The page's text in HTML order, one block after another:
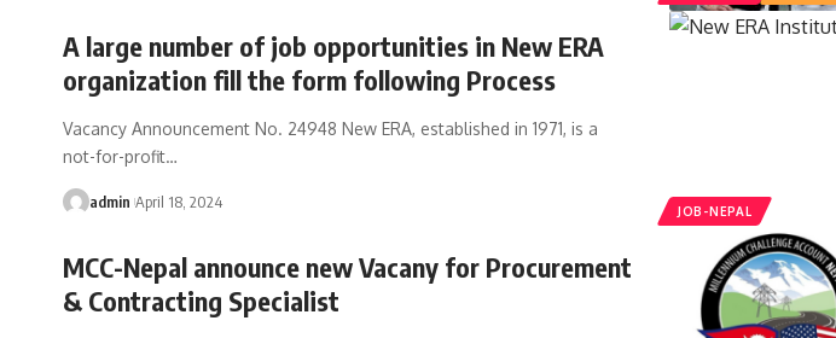
JOB-NEPAL
A large number of job opportunities in New ERA
organization fill the form following Process
Vacancy Announcement No. 24948 New ERA, established in 1971, is a
not-for-profit…
admin April 18, 2024
MCC-Nepal announce new Vacany for Procurement
& Contracting Specialist